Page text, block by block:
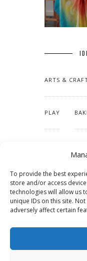
To provide the best
store and/or access
technologies will allow us
unique IDs on this site.
adversely affect certain
ARTS &
PLAY
TUTORIALS &